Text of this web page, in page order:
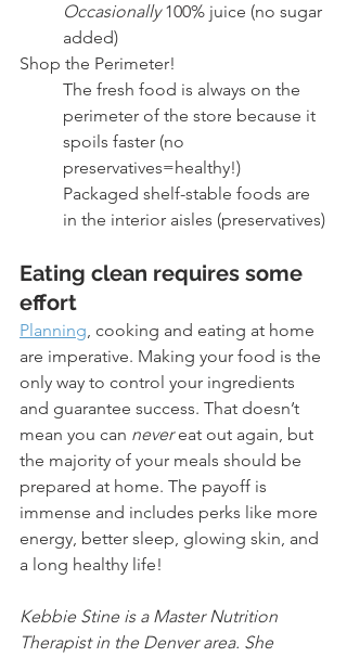
Occasionally 100% juice (no sugar
added)
Shop the Perimeter!
The fresh food is always on the
perimeter of the store because it
spoils faster (no
preservatives=healthy!)
Packaged shelf-stable foods are
in the interior aisles (preservatives)
Eating clean requires some
effort
Planning, cooking and eating at home
are imperative. Making your food is the
only way to control your ingredients
and guarantee success. That doesn’t
mean you can never eat out again, but
the majority of your meals should be
prepared at home. The payoff is
immense and includes perks like more
energy, better sleep, glowing skin, and
a long healthy life!
Kebbie Stine is a Master Nutrition
Therapist in the Denver area. She